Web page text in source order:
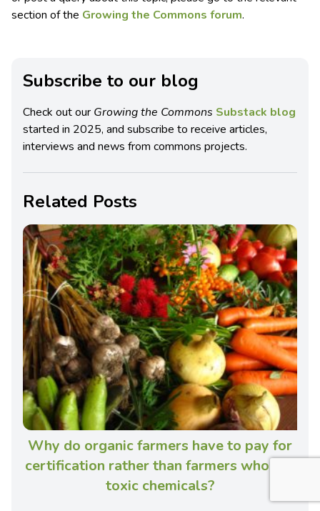
section of the Growing the Commons forum.
Subscribe to our blog
Check out our Growing the Commons Substack blog
started in 2025, and subscribe to receive articles,
interviews and news from commons projects.
Related Posts
Why do organic farmers have to pay for
certification rather than farmers who use
toxic chemicals?